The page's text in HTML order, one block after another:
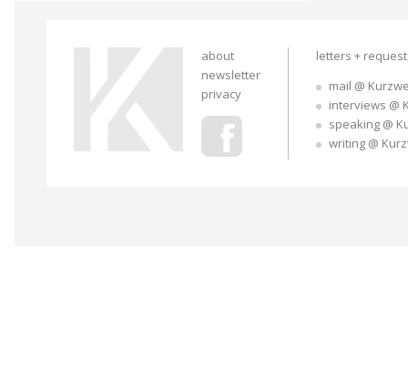
about
newsletter
privacy
letters +
mail @
interviews @
speaking @
writing @